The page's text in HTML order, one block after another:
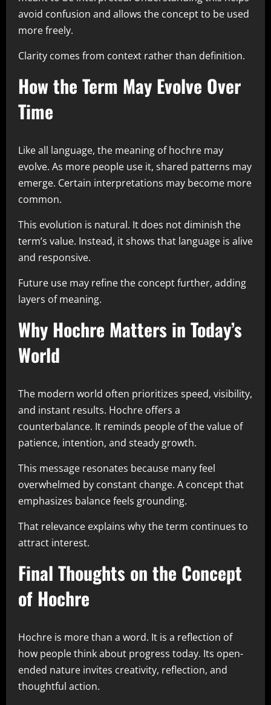
avoid confusion and allows the concept to be used
more freely.
Clarity comes from context rather than definition.
How the Term May Evolve Over
Time
Like all language, the meaning of hochre may
evolve. As more people use it, shared patterns may
emerge. Certain interpretations may become more
common.
This evolution is natural. It does not diminish the
term’s value. Instead, it shows that language is alive
and responsive.
Future use may refine the concept further, adding
layers of meaning.
Why Hochre Matters in Today’s
World
The modern world often prioritizes speed, visibility,
and instant results. Hochre offers a
counterbalance. It reminds people of the value of
patience, intention, and steady growth.
This message resonates because many feel
overwhelmed by constant change. A concept that
emphasizes balance feels grounding.
That relevance explains why the term continues to
attract interest.
Final Thoughts on the Concept
of Hochre
Hochre is more than a word. It is a reflection of
how people think about progress today. Its open-
ended nature invites creativity, reflection, and
thoughtful action.